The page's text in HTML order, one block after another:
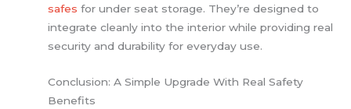
safes for under seat storage. They’re designed to
integrate cleanly into the interior while providing real
security and durability for everyday use.
Conclusion: A Simple Upgrade With Real Safety
Benefits